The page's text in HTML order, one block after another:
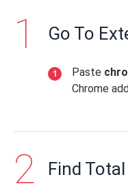
Go To
Paste
Chrome
Find